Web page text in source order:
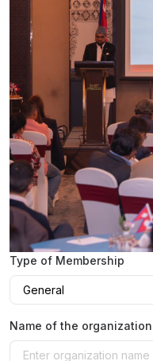
Type of Membership
Name of the organization